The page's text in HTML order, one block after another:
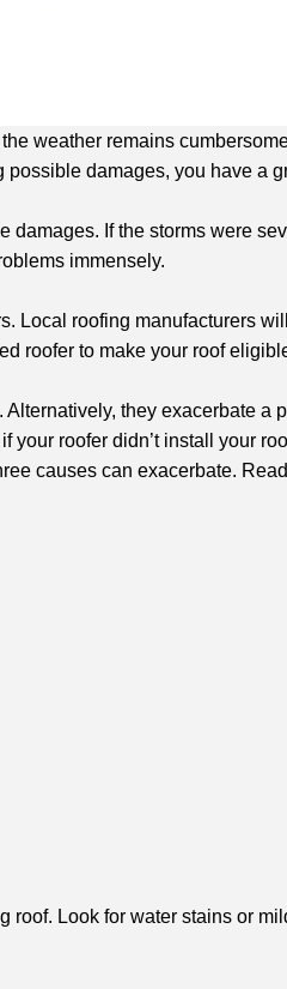
weather remains
damages, you have a
If the storms were
immensely.
roofing manufacturers
roofer to make your roof
they exacerbate
roofer didn’t install your
causes can exacerbate.
Look for water stains or